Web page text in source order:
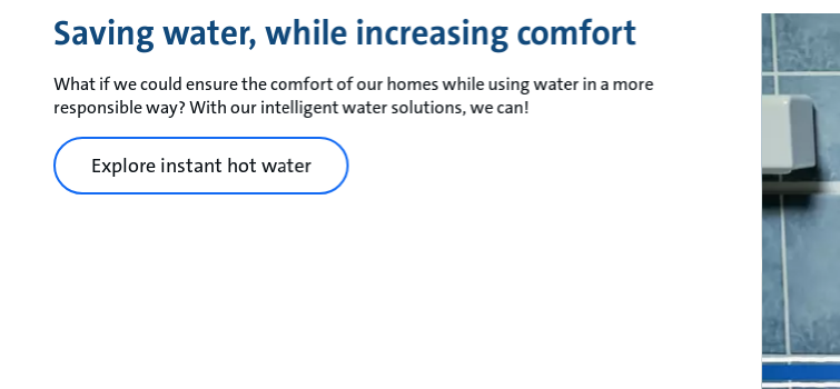
Saving water, while increasing comfort
What if we could ensure the comfort of our homes while using water in a more
responsible way? With our intelligent water solutions, we can!
Explore instant hot water